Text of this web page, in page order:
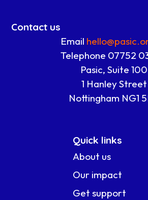
Contact us
Email
Telephone 07752
Pasic, Suite 100
1 Hanley Street
Nottingham NG1
Quick links
About us
Our impact
Get support